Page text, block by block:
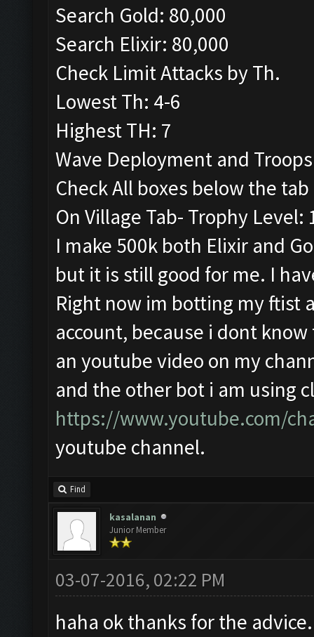
Search Gold: 80,000
Search Elixir: 80,000
Check Limit Attacks by Th.
Lowest Th: 4-6
Highest TH: 7
Wave Deployment and
Check All boxes below the
On Village Tab- Trophy Level:
I make 500k both Elixir and
but it is still good for me. I
Right now im botting my ftist
account, because i dont
an youtube video on my
and the other bot i am using
https://www.youtube.com/
youtube channel.
Find
kasalanan
Junior Member
03-07-2016, 02:22 PM
haha ok thanks for the